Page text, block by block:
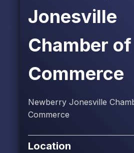
Jonesville
Chamber of
Commerce
Newberry Jonesville
Commerce
Location